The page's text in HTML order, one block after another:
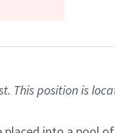
This position is